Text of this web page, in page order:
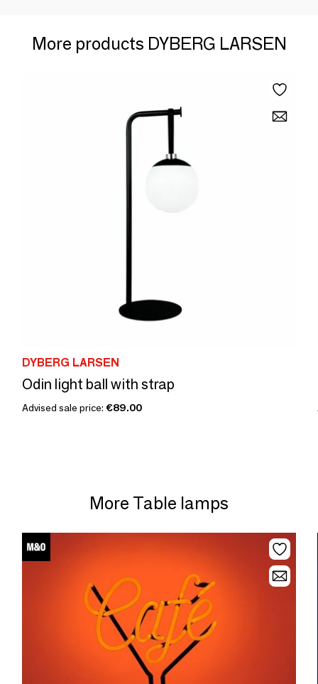
More products DYBERG LARSEN
DYBERG LARSEN
Odin light ball with strap
Advised sale price: €89.00
More Table lamps